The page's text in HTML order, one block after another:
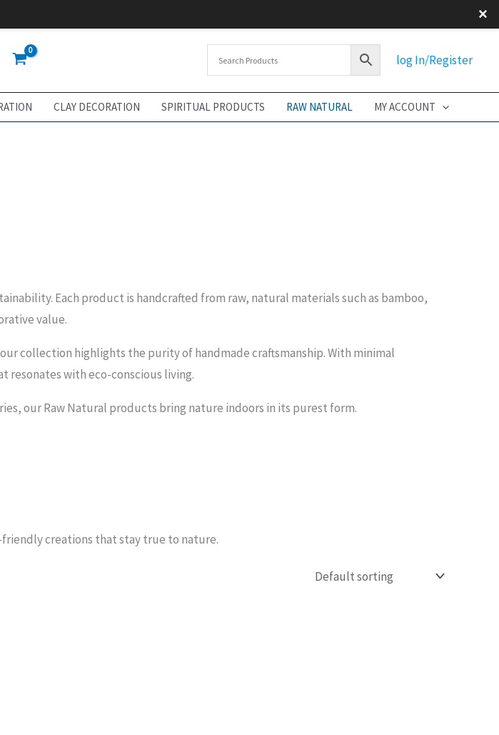
×
log In/Register
CLAY DECORATION SPIRITUAL PRODUCTS RAW NATURAL MY ACCOUNT
Each product is handcrafted from raw, natural materials such as bamboo,
value.
collection highlights the purity of handmade craftsmanship. With minimal
resonates with eco-conscious living.
our Raw Natural products bring nature indoors in its purest form.
creations that stay true to nature.